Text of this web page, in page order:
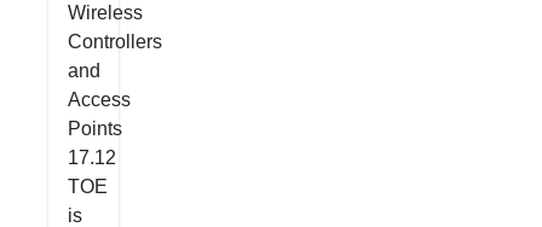
Wireless
Controllers
and
Access
Points
17.12
TOE
is